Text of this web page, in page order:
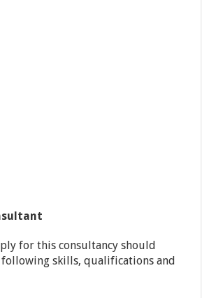
for this consultancy should
following skills, qualifications and